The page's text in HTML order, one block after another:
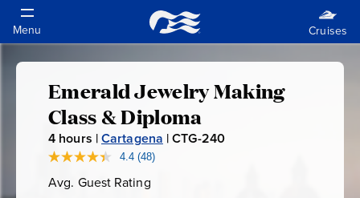
Emerald
Jewelry
Making
Emerald Jewelry Making
Class & Diploma
4 hours |Cartagena |CTG-240C
4.4 Read
Reviews.
(48)
Avg. Guest Rating